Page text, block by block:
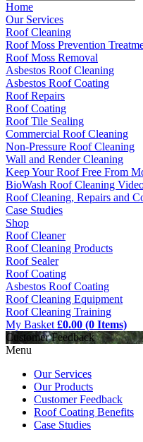
Home
Our Services
Roof Cleaning
Roof Moss Prevention
Roof Moss Removal
Asbestos Roof Cleaning
Asbestos Roof Coating
Roof Repairs
Roof Coating
Roof Tile Sealing
Commercial Roof Cleaning
Non-Pressure Roof Cleaning
Wall and Render Cleaning
Keep Your Roof Free From
BioWash Roof Cleaning
Roof Cleaning, Repairs and
Case Studies
Shop
Roof Cleaner
Roof Cleaning Products
Roof Sealer
Roof Coating
Asbestos Roof Coating
Roof Cleaning Equipment
Roof Cleaning Training
My Basket £0.00 (0 Items)
Customer Feedback
Menu
Our Services
Our Products
Customer Feedback
Roof Coating Benefits
Case Studies